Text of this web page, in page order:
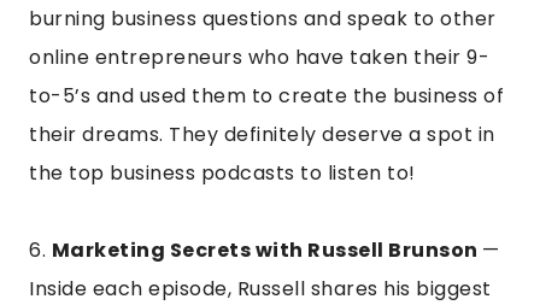
burning business questions and speak to other
online entrepreneurs who have taken their 9-
to-5’s and used them to create the business of
their dreams. They definitely deserve a spot in
the top business podcasts to listen to!
6. Marketing Secrets with Russell Brunson —
Inside each episode, Russell shares his biggest